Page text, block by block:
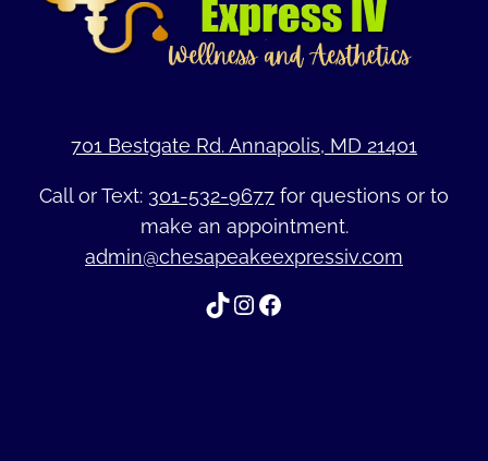
701 Bestgate Rd. Annapolis, MD 21401
Call or Text: 301-532-9677 for questions or to
make an appointment.
admin@chesapeakeexpressiv.com
TikTok
Instagram
Facebook